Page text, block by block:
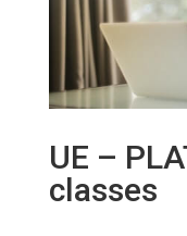
UE –
classes